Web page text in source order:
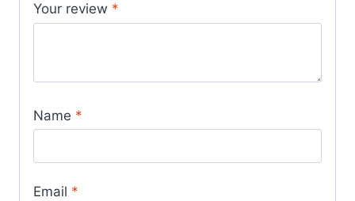
Your review *
Name *
Email *